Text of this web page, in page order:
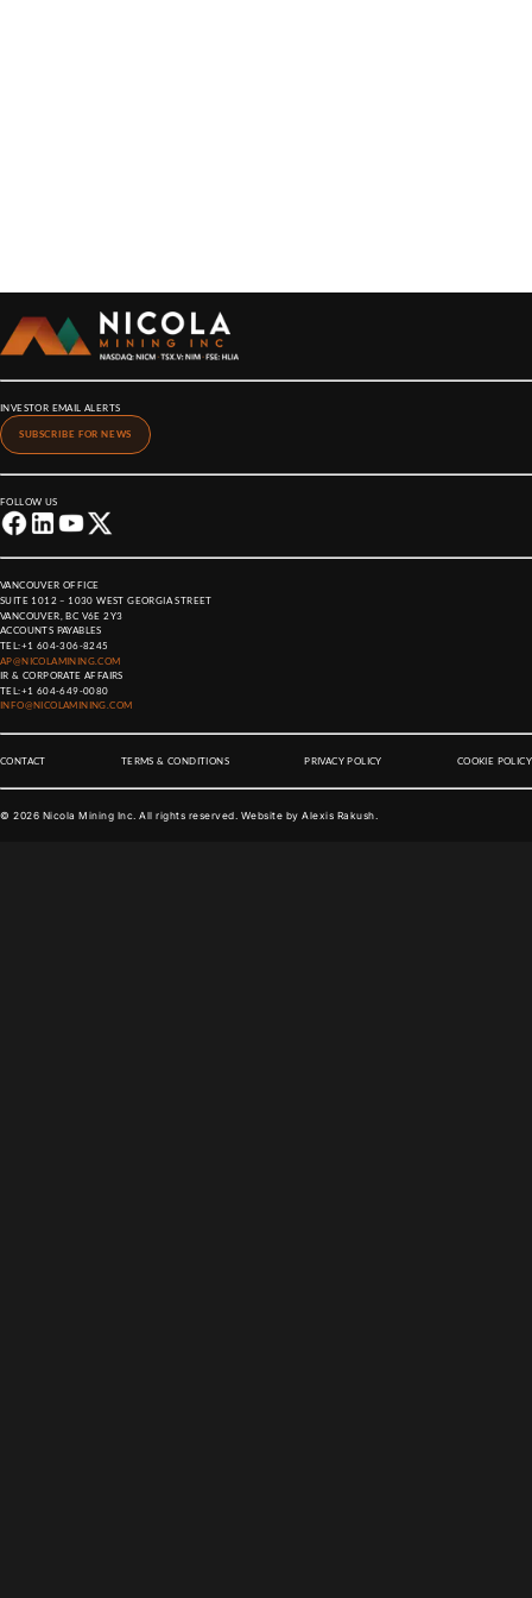
INVESTOR EMAIL ALERTS
SUBSCRIBE FOR NEWS
FOLLOW US
VANCOUVER OFFICE
SUITE 1012 – 1030 WEST GEORGIA STREET
VANCOUVER, BC V6E 2Y3
ACCOUNTS PAYABLES
TEL:+1 604-306-8245
AP@NICOLAMINING.COM
IR & CORPORATE AFFAIRS
TEL:+1 604-649-0080
INFO@NICOLAMINING.COM
CONTACT TERMS & CONDITIONS PRIVACY POLICY COOKIE POLICY
© 2026 Nicola Mining Inc. All rights reserved. Website by Alexis Rakush